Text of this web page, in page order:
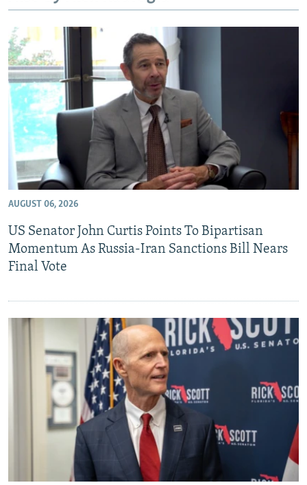
SERBIA
RFE/RL INVESTIGATES
SCHEMES
SYSTEMA
NEWSLETTERS
WIDER EUROPE BY RIKARD JOZWIAK
THE RUNDOWN
PODCASTS
MAJLIS
SHARE TIPS SECURELY
BYPASS BLOCKING
ABOUT RFE/RL
CONTACT US
Subscribe
FOLLOW US
All RFE/RL sites
AUGUST 06, 2026
US Senator John Curtis Points To Bipartisan
Momentum As Russia-Iran Sanctions Bill Nears
Final Vote